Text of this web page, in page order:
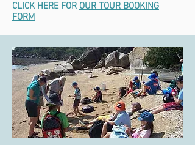
CLICK HERE FOR OUR TOUR BOOKING
FORM